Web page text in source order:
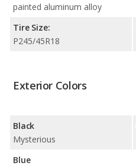
painted aluminum alloy
Tire Size:
P245/45R18
Exterior Colors
Black
Mysterious
Blue